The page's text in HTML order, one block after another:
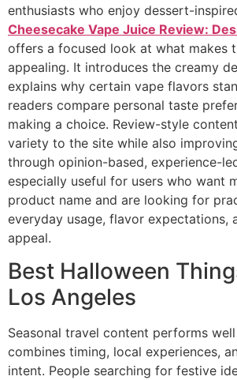
enthusiasts who enjoy dessert-
Cheesecake Vape Juice Review:
offers a focused look at what makes
appealing. It introduces the creamy
explains why certain vape flavors
readers compare personal taste
making a choice. Review-style
variety to the site while also
through opinion-based, experience-
especially useful for users who want
product name and are looking for
everyday usage, flavor expectations,
appeal.
Best Halloween
Los Angeles
Seasonal travel content performs
combines timing, local experiences,
intent. People searching for festive